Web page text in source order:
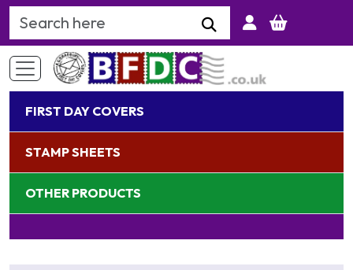
Search Keyword
FIRST DAY COVERS
STAMP SHEETS
OTHER PRODUCTS